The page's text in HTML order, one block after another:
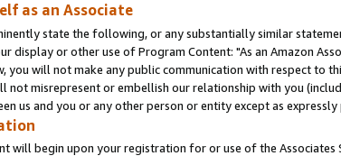
as an Associate
state the following, or any substantially similar
display or other use of Program Content: "As an Amazon
you will not make any public communication with respect to
not misrepresent or embellish our relationship with you
us and you or any other person or entity except as
will begin upon your registration for or use of the